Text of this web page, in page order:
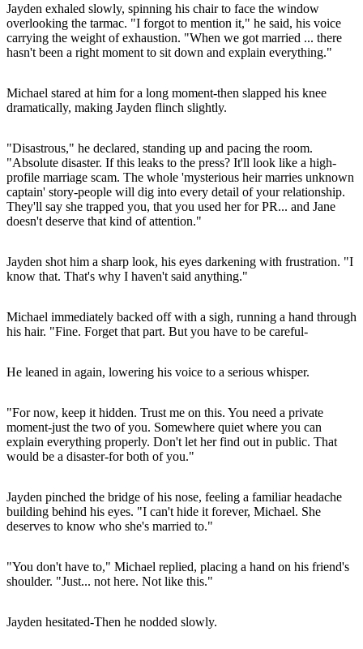
Jayden exhaled slowly, spinning his chair to face the window
overlooking the tarmac. "I forgot to mention it," he said, his voice
carrying the weight of exhaustion. "When we got married ... there
hasn't been a right moment to sit down and explain everything."
Michael stared at him for a long moment-then slapped his knee
dramatically, making Jayden flinch slightly.
"Disastrous," he declared, standing up and pacing the room.
"Absolute disaster. If this leaks to the press? It'll look like a high-
profile marriage scam. The whole 'mysterious heir marries unknown
captain' story-people will dig into every detail of your relationship.
They'll say she trapped you, that you used her for PR... and Jane
doesn't deserve that kind of attention."
Jayden shot him a sharp look, his eyes darkening with frustration. "I
know that. That's why I haven't said anything."
Michael immediately backed off with a sigh, running a hand through
his hair. "Fine. Forget that part. But you have to be careful-
He leaned in again, lowering his voice to a serious whisper.
"For now, keep it hidden. Trust me on this. You need a private
moment-just the two of you. Somewhere quiet where you can
explain everything properly. Don't let her find out in public. That
would be a disaster-for both of you."
Jayden pinched the bridge of his nose, feeling a familiar headache
building behind his eyes. "I can't hide it forever, Michael. She
deserves to know who she's married to."
"You don't have to," Michael replied, placing a hand on his friend's
shoulder. "Just... not here. Not like this."
Jayden hesitated-Then he nodded slowly.